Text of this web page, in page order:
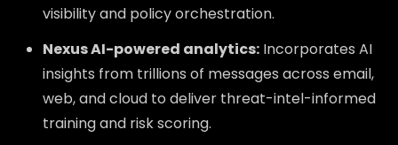
visibility and policy orchestration.
Nexus AI-powered analytics: Incorporates AI
insights from trillions of messages across email,
web, and cloud to deliver threat-intel-informed
training and risk scoring.